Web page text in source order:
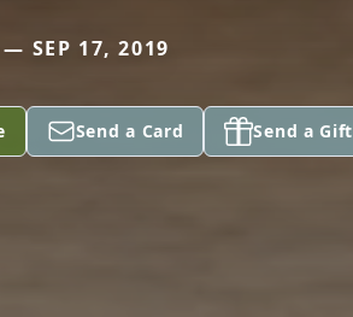
SEP 17, 2019
Send a Card Send a Gift